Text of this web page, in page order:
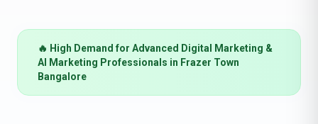
🔥 High Demand for Advanced Digital Marketing &
AI Marketing Professionals in Frazer Town
Bangalore